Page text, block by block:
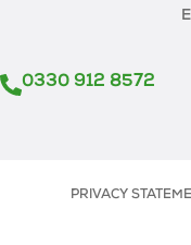
0330 912 8572
PRIVACY